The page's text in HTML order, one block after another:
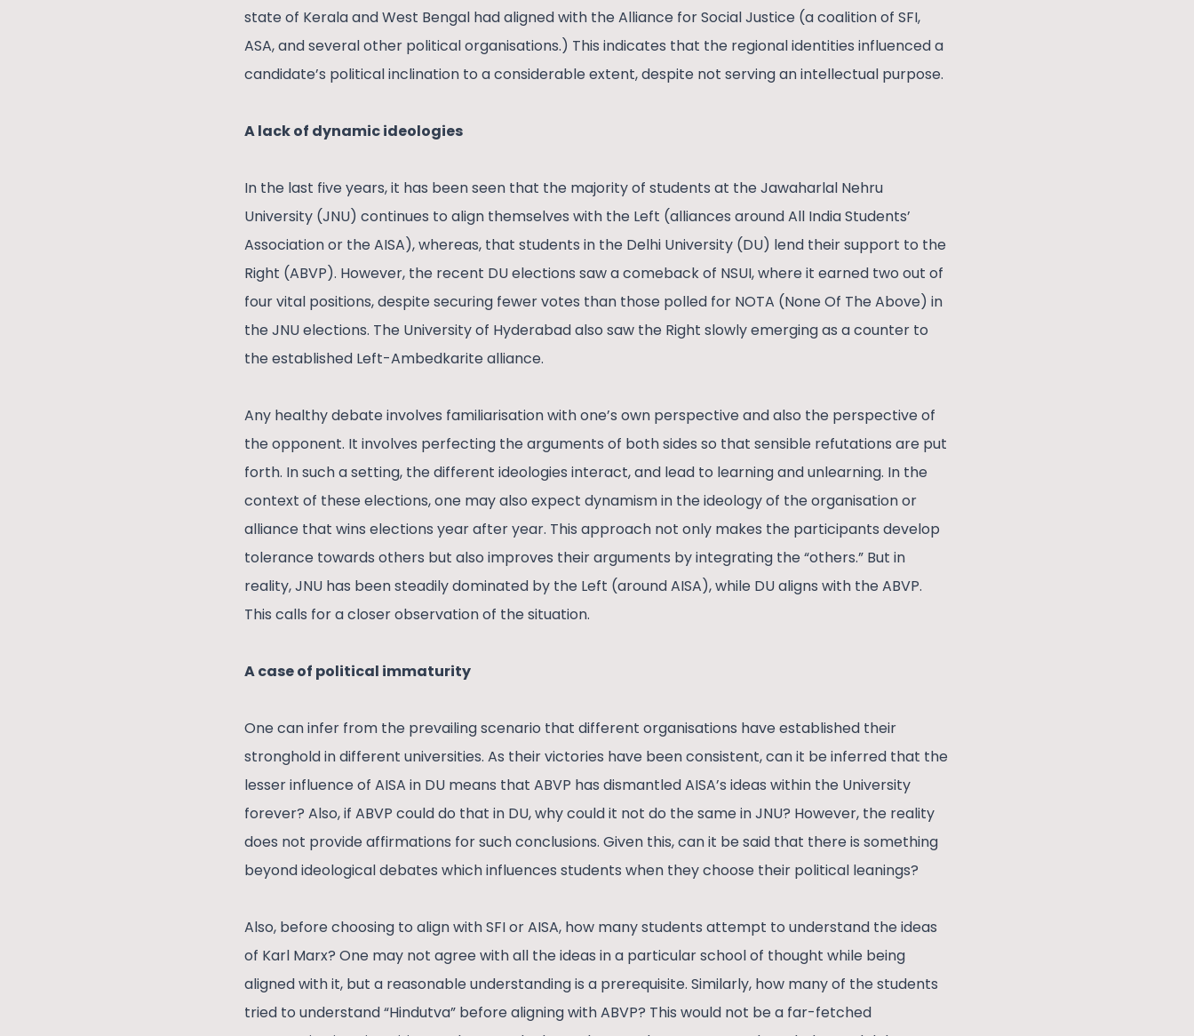
state of Kerala and West Bengal had aligned with the Alliance for Social Justice (a coalition of SFI,
ASA, and several other political organisations.) This indicates that the regional identities influenced a
candidate’s political inclination to a considerable extent, despite not serving an intellectual purpose.
A lack of dynamic ideologies
In the last five years, it has been seen that the majority of students at the Jawaharlal Nehru
University (JNU) continues to align themselves with the Left (alliances around All India Students’
Association or the AISA), whereas, that students in the Delhi University (DU) lend their support to the
Right (ABVP). However, the recent DU elections saw a comeback of NSUI, where it earned two out of
four vital positions, despite securing fewer votes than those polled for NOTA (None Of The Above) in
the JNU elections. The University of Hyderabad also saw the Right slowly emerging as a counter to
the established Left-Ambedkarite alliance.
Any healthy debate involves familiarisation with one’s own perspective and also the perspective of
the opponent. It involves perfecting the arguments of both sides so that sensible refutations are put
forth. In such a setting, the different ideologies interact, and lead to learning and unlearning. In the
context of these elections, one may also expect dynamism in the ideology of the organisation or
alliance that wins elections year after year. This approach not only makes the participants develop
tolerance towards others but also improves their arguments by integrating the “others.” But in
reality, JNU has been steadily dominated by the Left (around AISA), while DU aligns with the ABVP.
This calls for a closer observation of the situation.
A case of political immaturity
One can infer from the prevailing scenario that different organisations have established their
stronghold in different universities. As their victories have been consistent, can it be inferred that the
lesser influence of AISA in DU means that ABVP has dismantled AISA’s ideas within the University
forever? Also, if ABVP could do that in DU, why could it not do the same in JNU? However, the reality
does not provide affirmations for such conclusions. Given this, can it be said that there is something
beyond ideological debates which influences students when they choose their political leanings?
Also, before choosing to align with SFI or AISA, how many students attempt to understand the ideas
of Karl Marx? One may not agree with all the ideas in a particular school of thought while being
aligned with it, but a reasonable understanding is a prerequisite. Similarly, how many of the students
tried to understand “Hindutva” before aligning with ABVP? This would not be a far-fetched